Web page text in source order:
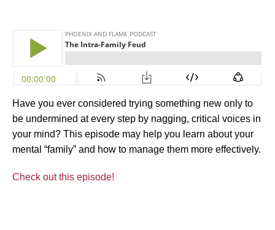
Have you ever considered trying something new only to
be undermined at every step by nagging, critical voices in
your mind? This episode may help you learn about your
mental “family” and how to manage them more effectively.
Check out this episode!